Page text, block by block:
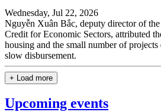
Wednesday, Jul 22, 2026
Nguyễn Xuân Bắc, deputy director of
Credit for Economic Sectors, attributed
housing and the small number of
slow disbursement.
+ Load more
Upcoming events